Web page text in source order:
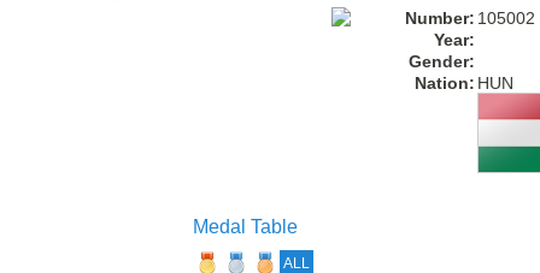
Number: 105002
Year:
Gender:
Nation: HUN
Medal Table
ALL